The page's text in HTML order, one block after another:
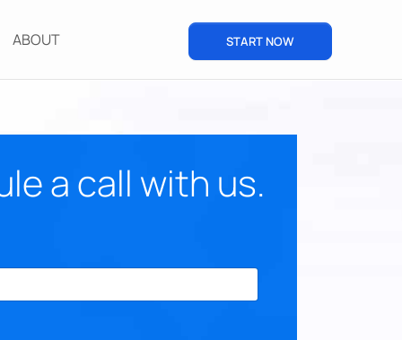
ABOUT START NOW
a call with us.